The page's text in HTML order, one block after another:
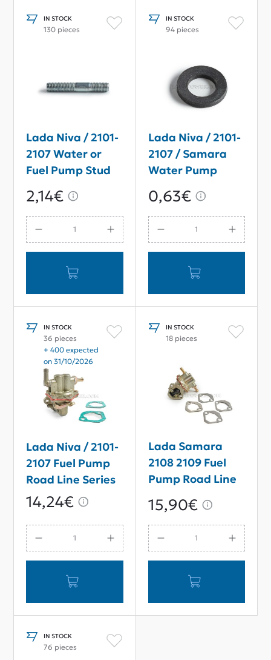
IN STOCK
130 pieces
Lada Niva / 2101-
2107 Water or
Fuel Pump Stud
2,14€
IN STOCK
94 pieces
Lada Niva / 2101-
2107 / Samara
Water Pump
0,63€
IN STOCK
36 pieces
+ 400 expected
on 31/10/2026
Lada Niva / 2101-
2107 Fuel Pump
Road Line Series
14,24€
IN STOCK
18 pieces
Lada Samara
2108 2109 Fuel
Pump Road Line
15,90€
IN STOCK
76 pieces